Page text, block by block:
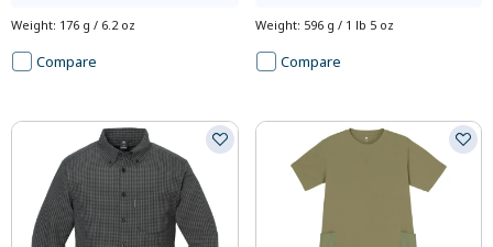
Weight: 176 g / 6.2 oz
Compare
Weight: 596 g / 1 lb 5 oz
Compare